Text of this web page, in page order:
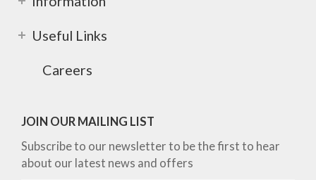
Useful Links
Careers
JOIN OUR MAILING LIST
Subscribe to our newsletter to be the first to hear
about our latest news and offers